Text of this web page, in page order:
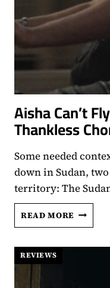
Aisha Can’t
Thankless
Some needed
down in Sudan,
territory: The
READ MORE AISHA
CAN’T
AWAY:
REVIEWS